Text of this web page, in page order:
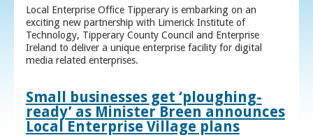
Local Enterprise Office Tipperary is embarking on an
exciting new partnership with Limerick Institute of
Technology, Tipperary County Council and Enterprise
Ireland to deliver a unique enterprise facility for digital
media related enterprises.
Small businesses get ‘ploughing-
ready’ as Minister Breen announces
Local Enterprise Village plans